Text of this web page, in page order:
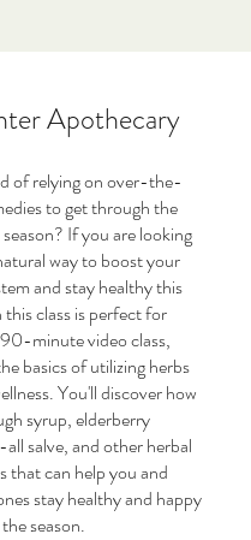
Apothecary
of relying on over-the-
to get through the
If you are looking
way to boost your
and stay healthy this
class is perfect for
minute video class,
basics of utilizing herbs
You'll discover how
syrup, elderberry
salve, and other herbal
that can help you and
stay healthy and happy
season.